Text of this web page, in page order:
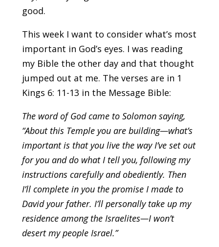
good.
This week I want to consider what’s most
important in God’s eyes. I was reading
my Bible the other day and that thought
jumped out at me. The verses are in 1
Kings 6: 11-13 in the Message Bible:
The word of God came to Solomon saying,
“About this Temple you are building—what’s
important is that you live the way I’ve set out
for you and do what I tell you, following my
instructions carefully and obediently. Then
I’ll complete in you the promise I made to
David your father. I’ll personally take up my
residence among the Israelites—I won’t
desert my people Israel.”